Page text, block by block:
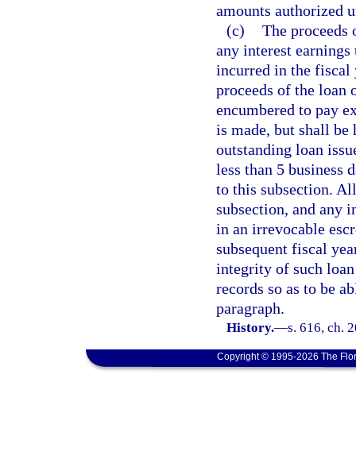
amounts authorized
(c) The proceeds
any interest earnings
incurred in the fiscal
proceeds of the loan
encumbered to pay
is made, but shall
outstanding loan
less than 5 business
to this subsection.
subsection, and any
in an irrevocable
subsequent fiscal
integrity of such
records so as to be
paragraph.
History.—s. 616, ch.
Copyright © 1995-2026 The